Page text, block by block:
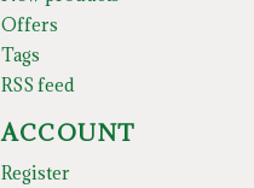
Offers
Tags
RSS feed
ACCOUNT
Register